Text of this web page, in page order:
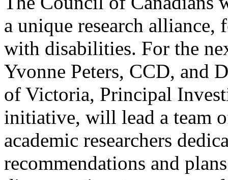
a unique research
with disabilities. For the
Yvonne Peters, CCD, and
of Victoria, Principal
initiative, will lead a team
academic researchers
recommendations and